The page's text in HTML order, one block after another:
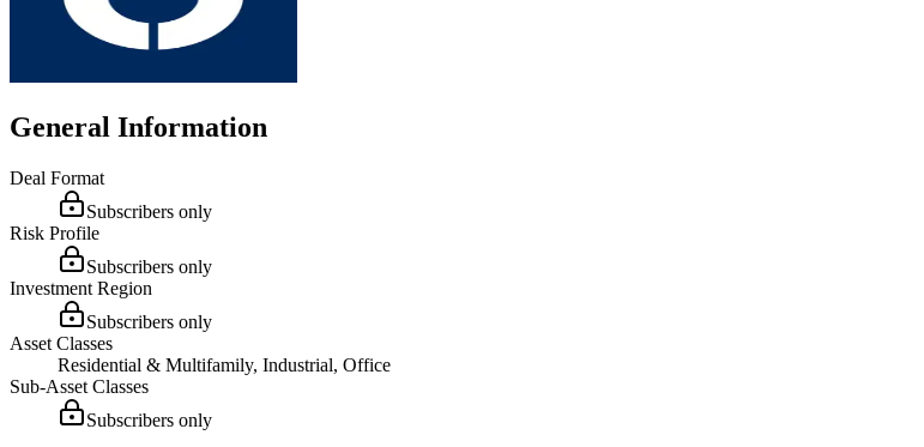
General Information
Deal Format
Subscribers only
Risk Profile
Subscribers only
Investment Region
Subscribers only
Asset Classes
Residential & Multifamily, Industrial, Office
Sub-Asset Classes
Subscribers only